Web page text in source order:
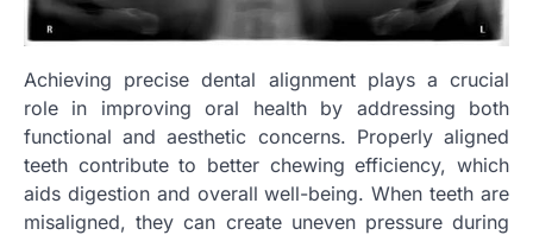
Achieving precise dental alignment plays a crucial
role in improving oral health by addressing both
functional and aesthetic concerns. Properly aligned
teeth contribute to better chewing efficiency, which
aids digestion and overall well-being. When teeth are
misaligned, they can create uneven pressure during